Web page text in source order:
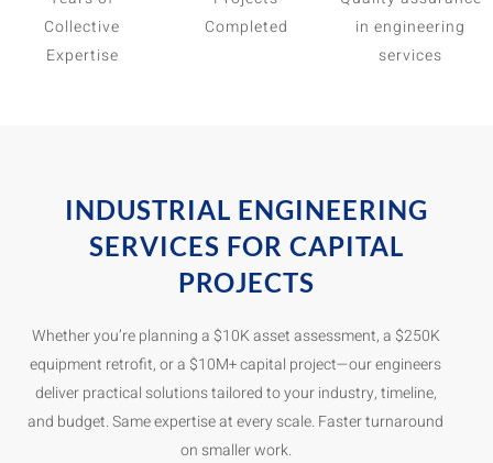
Collective
Expertise
Completed
in engineering
services
INDUSTRIAL ENGINEERING
SERVICES FOR CAPITAL
PROJECTS
Whether you’re planning a $10K asset assessment, a $250K
equipment retrofit, or a $10M+ capital project—our engineers
deliver practical solutions tailored to your industry, timeline,
and budget. Same expertise at every scale. Faster turnaround
on smaller work.